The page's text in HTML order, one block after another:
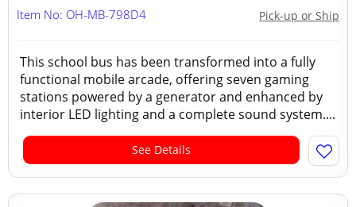
Pick-up or Ship
Item No: OH-MB-798D4
This school bus has been transformed into a fully
functional mobile arcade, offering seven gaming
stations powered by a generator and enhanced by
interior LED lighting and a complete sound system....
See Details